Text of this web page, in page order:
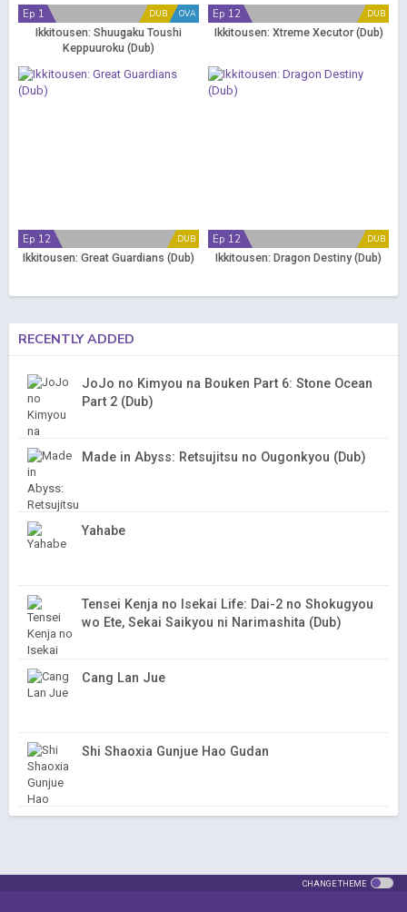
OVA
DUB
Ep 1
Ikkitousen: Shuugaku Toushi
Keppuuroku (Dub)
DUB
Ep 12
Ikkitousen: Xtreme Xecutor (Dub)
DUB
Ep 12
Ikkitousen: Great Guardians (Dub)
DUB
Ep 12
Ikkitousen: Dragon Destiny (Dub)
RECENTLY ADDED
JoJo no Kimyou na Bouken Part 6: Stone Ocean
Part 2 (Dub)
Made in Abyss: Retsujitsu no Ougonkyou (Dub)
Yahabe
Tensei Kenja no Isekai Life: Dai-2 no Shokugyou
wo Ete, Sekai Saikyou ni Narimashita (Dub)
Cang Lan Jue
Shi Shaoxia Gunjue Hao Gudan
CHANGE THEME